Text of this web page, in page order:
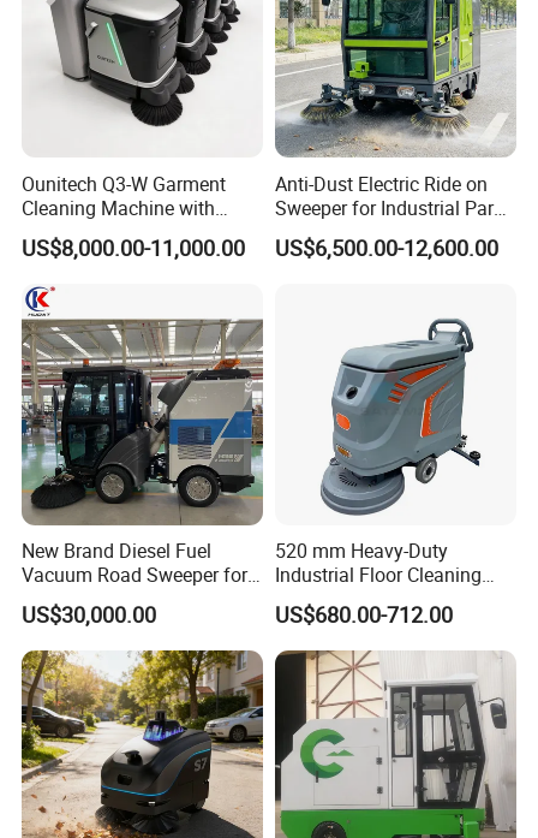
Ounitech Q3-W Garment
Cleaning Machine with
Lidar Slam Navigation
US$8,000.00-11,000.00
Anti-Dust Electric Ride on
Sweeper for Industrial Park
and Factory Road Cleaning
US$6,500.00-12,600.00
New Brand Diesel Fuel
Vacuum Road Sweeper for
Parking Lot with CE
US$30,000.00
520 mm Heavy-Duty
Industrial Floor Cleaning
Machine for Factory Night
Maintenance, Warehouses,
Supermarkets, Schools,
Library, Hospitals
US$680.00-712.00